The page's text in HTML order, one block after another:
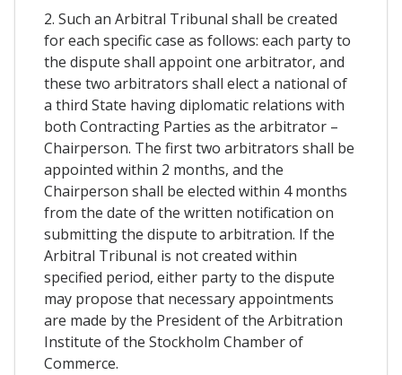
2. Such an Arbitral Tribunal shall be created
for each specific case as follows: each party to
the dispute shall appoint one arbitrator, and
these two arbitrators shall elect a national of
a third State having diplomatic relations with
both Contracting Parties as the arbitrator –
Chairperson. The first two arbitrators shall be
appointed within 2 months, and the
Chairperson shall be elected within 4 months
from the date of the written notification on
submitting the dispute to arbitration. If the
Arbitral Tribunal is not created within
specified period, either party to the dispute
may propose that necessary appointments
are made by the President of the Arbitration
Institute of the Stockholm Chamber of
Commerce.